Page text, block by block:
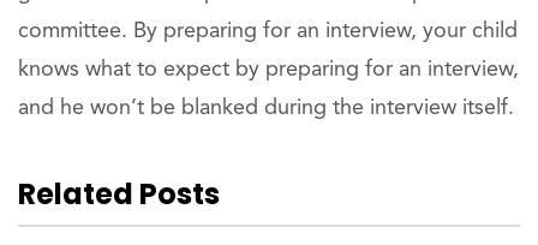
committee. By preparing for an interview, your child
knows what to expect by preparing for an interview,
and he won’t be blanked during the interview itself.
Related Posts